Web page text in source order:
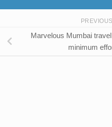
Marvelous Mumbai
minimum